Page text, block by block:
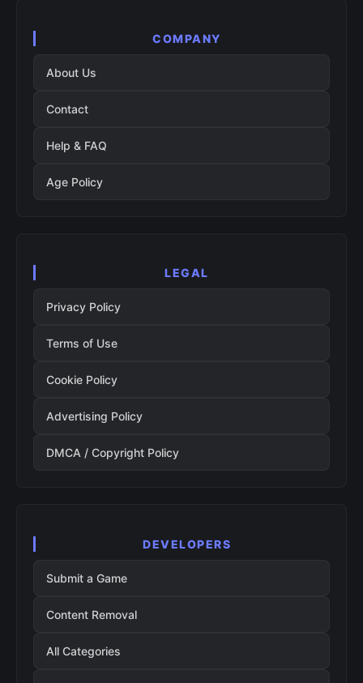
COMPANY
About Us
Contact
Help & FAQ
Age Policy
LEGAL
Privacy Policy
Terms of Use
Cookie Policy
Advertising Policy
DMCA / Copyright Policy
DEVELOPERS
Submit a Game
Content Removal
All Categories